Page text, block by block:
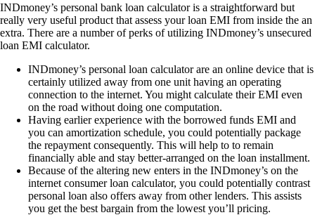
INDmoney’s personal bank loan calculator is a straightforward but
really very useful product that assess your loan EMI from inside the an
extra. There are a number of perks of utilizing INDmoney’s unsecured
loan EMI calculator.
INDmoney’s personal loan calculator are an online device that is
certainly utilized away from one unit having an operating
connection to the internet. You might calculate their EMI even
on the road without doing one computation.
Having earlier experience with the borrowed funds EMI and
you can amortization schedule, you could potentially package
the repayment consequently. This will help to to remain
financially able and stay better-arranged on the loan installment.
Because of the altering new enters in the INDmoney’s on the
internet consumer loan calculator, you could potentially contrast
personal loan also offers away from other lenders. This assists
you get the best bargain from the lowest you’ll pricing.